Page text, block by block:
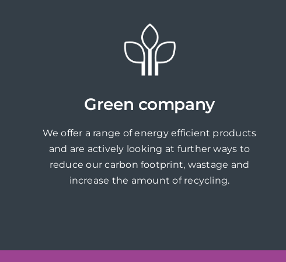
Green company
We offer a range of energy efficient products
and are actively looking at further ways to
reduce our carbon footprint, wastage and
increase the amount of recycling.